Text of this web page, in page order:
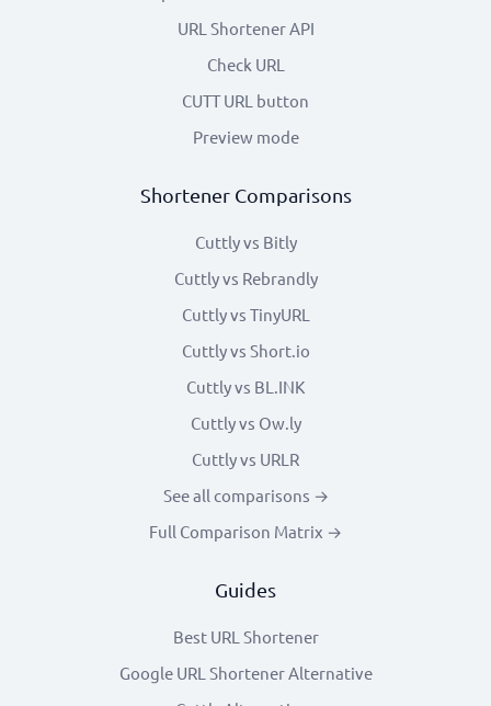
URL Shortener API
Check URL
CUTT URL button
Preview mode
Shortener Comparisons
Cuttly vs Bitly
Cuttly vs Rebrandly
Cuttly vs TinyURL
Cuttly vs Short.io
Cuttly vs BL.INK
Cuttly vs Ow.ly
Cuttly vs URLR
See all comparisons →
Full Comparison Matrix →
Guides
Best URL Shortener
Google URL Shortener Alternative